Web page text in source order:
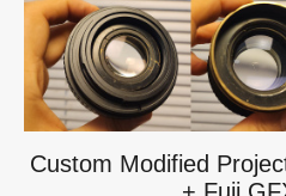
Custom Modified